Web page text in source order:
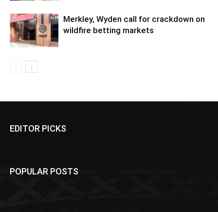
Merkley, Wyden call for crackdown on
wildfire betting markets
EDITOR PICKS
POPULAR POSTS